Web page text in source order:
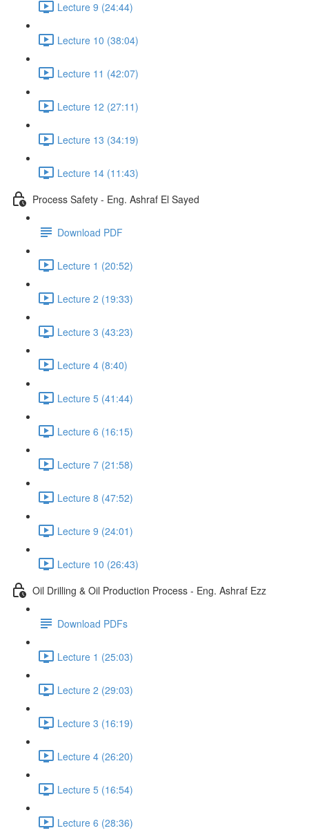
Lecture 9 (24:44)
Lecture 10 (38:04)
Lecture 11 (42:07)
Lecture 12 (27:11)
Lecture 13 (34:19)
Lecture 14 (11:43)
Process Safety - Eng. Ashraf El Sayed
Download PDF
Lecture 1 (20:52)
Lecture 2 (19:33)
Lecture 3 (43:23)
Lecture 4 (8:40)
Lecture 5 (41:44)
Lecture 6 (16:15)
Lecture 7 (21:58)
Lecture 8 (47:52)
Lecture 9 (24:01)
Lecture 10 (26:43)
Oil Drilling & Oil Production Process - Eng. Ashraf Ezz
Download PDFs
Lecture 1 (25:03)
Lecture 2 (29:03)
Lecture 3 (16:19)
Lecture 4 (26:20)
Lecture 5 (16:54)
Lecture 6 (28:36)